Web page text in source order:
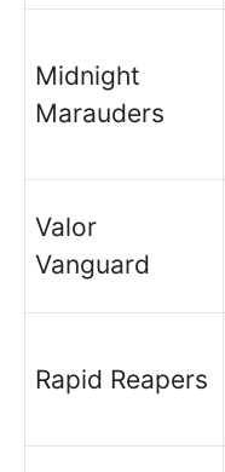
Midnight
Marauders
Valor
Vanguard
Rapid Reapers